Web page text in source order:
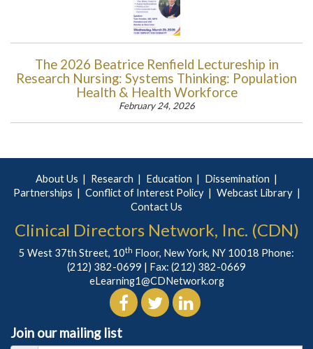
The 2026 Beatrice Renfield Lectureship in
Research Nursing: Systems Thinking: Population
Health & Health Workforce
February 24, 2026
About Us Research Education
Dissemination
Partnerships
Conflict of Interest Policy
Webcast Library
Contact Us
Clinical Directors Network, Inc. (CDN)
5 West 37th Street, 10th Floor, New York, NY 10018 Phone:
(212) 382-0699 | Fax: (212) 382-0669
eLearning1@CDNetwork.org
Join our mailing list